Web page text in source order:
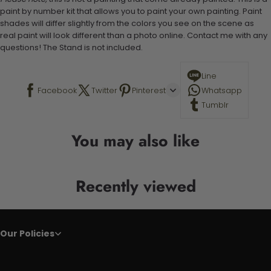
paint by number kit that allows you to paint your own painting. Paint
shades will differ slightly from the colors you see on the scene as
real paint will look different than a photo online. Contact me with any
questions! The Stand is not included.
Facebook Twitter Pinterest
Line
Whatsapp
Tumblr
You may also like
Recently viewed
Our Policies